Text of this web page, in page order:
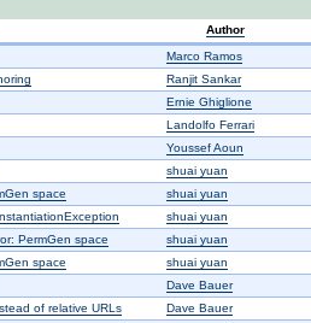
Author
Marco Ramos
Ranjit Sankar
Ernie Ghiglione
Landolfo Ferrari
Youssef Aoun
shuai yuan
space
shuai yuan
shuai yuan
PermGen space
shuai yuan
space
shuai yuan
Dave Bauer
of relative URLs
Dave Bauer